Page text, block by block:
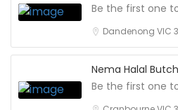
Be the first one
Dandenong VIC
Nema Halal
Be the first one